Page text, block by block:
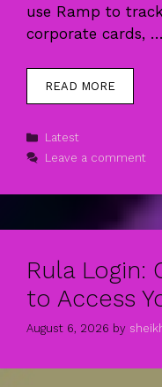
use Ramp to
corporate cards, …
READ MORE
Categories
Latest
Leave a comment
Rula Login:
to Access
August 6, 2026 by